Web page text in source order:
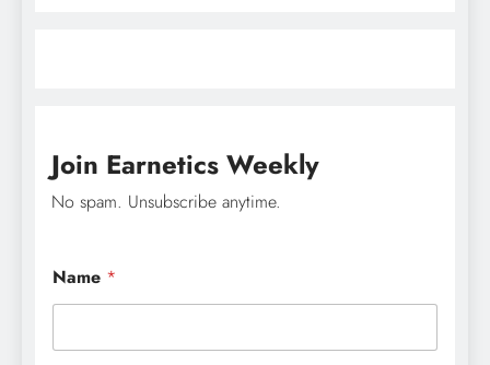
Join Earnetics Weekly
No spam. Unsubscribe anytime.
Name *